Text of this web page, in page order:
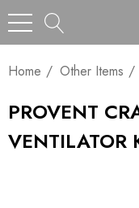
Home Other Items
PROVENT
VENTILATOR